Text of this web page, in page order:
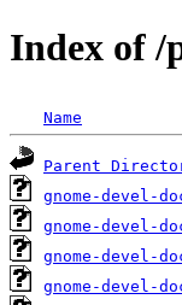
Index of /
Name
Parent
gnome-devel-
gnome-devel-
gnome-devel-
gnome-devel-